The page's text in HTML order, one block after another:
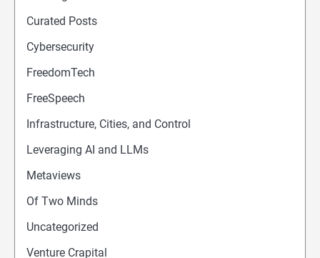
Curated Posts
Cybersecurity
FreedomTech
FreeSpeech
Infrastructure, Cities, and Control
Leveraging AI and LLMs
Metaviews
Of Two Minds
Uncategorized
Venture Crapital